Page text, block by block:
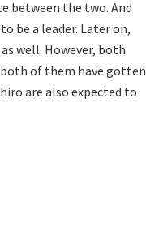
between the two. And
be a leader. Later on,
well. However, both
of them have gotten
are also expected to